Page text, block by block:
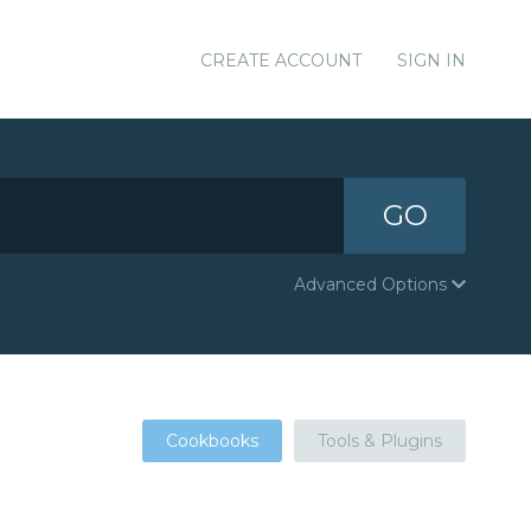
CREATE ACCOUNT SIGN IN
GO
Advanced Options
Cookbooks Tools & Plugins